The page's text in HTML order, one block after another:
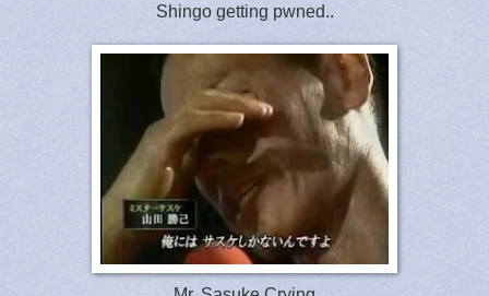
Shingo getting pwned..